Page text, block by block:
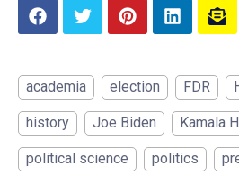
academia election FDR
history Joe Biden Kamala
political science politics